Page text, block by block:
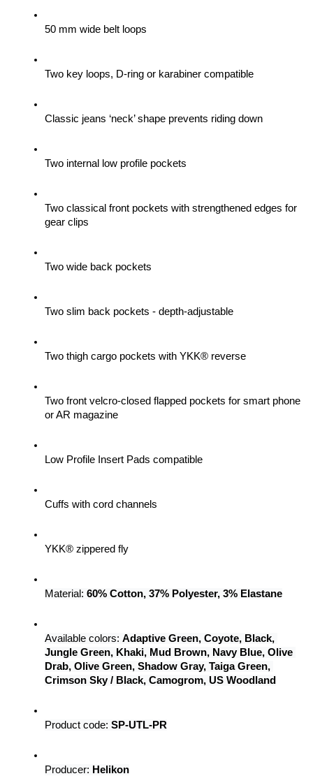
50 mm wide belt loops
Two key loops, D-ring or karabiner compatible
Classic jeans ‘neck’ shape prevents riding down
Two internal low profile pockets
Two classical front pockets with strengthened edges for
gear clips
Two wide back pockets
Two slim back pockets - depth-adjustable
Two thigh cargo pockets with YKK® reverse
Two front velcro-closed flapped pockets for smart phone
or AR magazine
Low Profile Insert Pads compatible
Cuffs with cord channels
YKK® zippered fly
Material: 60% Cotton, 37% Polyester, 3% Elastane
Available colors: Adaptive Green, Coyote, Black,
Jungle Green, Khaki, Mud Brown, Navy Blue, Olive
Drab, Olive Green, Shadow Gray, Taiga Green,
Crimson Sky / Black, Camogrom, US Woodland
Product code: SP-UTL-PR
Producer: Helikon